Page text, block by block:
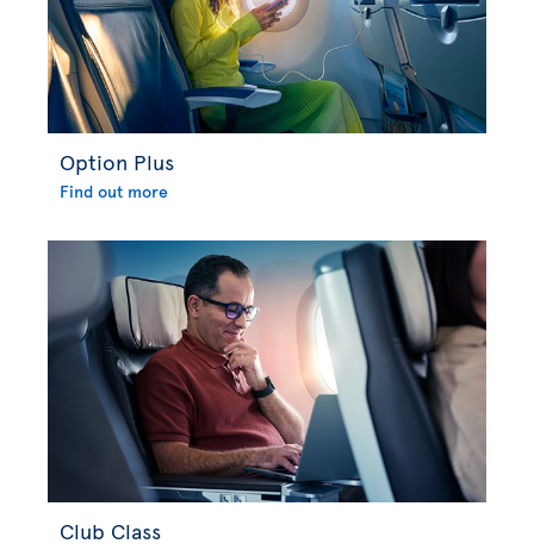
Option Plus
Find out more
Club Class